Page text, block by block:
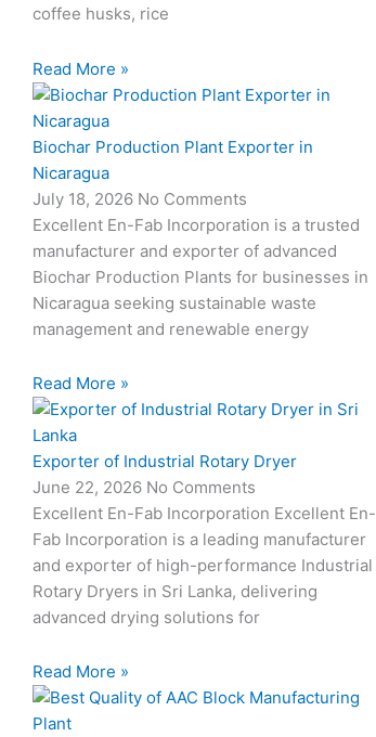
coffee husks, rice
Read More »
Biochar Production Plant Exporter in
Nicaragua
July 18, 2026 No Comments
Excellent En-Fab Incorporation is a trusted
manufacturer and exporter of advanced
Biochar Production Plants for businesses in
Nicaragua seeking sustainable waste
management and renewable energy
Read More »
Exporter of Industrial Rotary Dryer
June 22, 2026 No Comments
Excellent En-Fab Incorporation Excellent En-
Fab Incorporation is a leading manufacturer
and exporter of high-performance Industrial
Rotary Dryers in Sri Lanka, delivering
advanced drying solutions for
Read More »